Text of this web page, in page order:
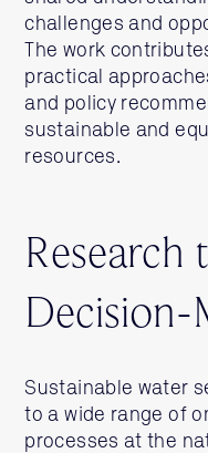
challenges and
The work
practical
and policy
sustainable and
resources.
Research
Decision-
Sustainable water
to a wide range of
processes at the